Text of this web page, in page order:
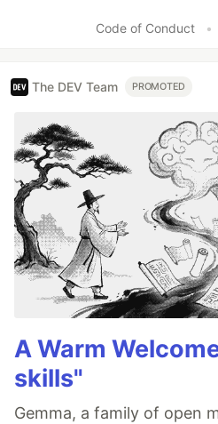
Code of Conduct •
The DEV Team PROMOTED
A Warm
skills"
Gemma, a family of open